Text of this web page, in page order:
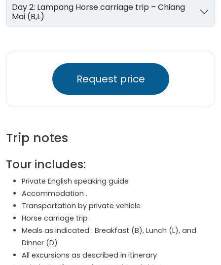
Day 2: Lampang Horse carriage trip – Chiang
Mai (B,L)
Request price
Trip notes
Tour includes:
Private English speaking guide
Accommodation .
Transportation by private vehicle
Horse carriage trip
Meals as indicated : Breakfast (B), Lunch (L), and
Dinner (D)
All excursions as described in itinerary